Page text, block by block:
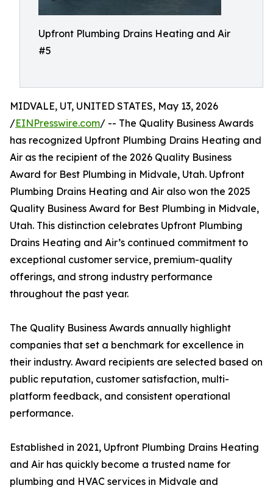
Upfront Plumbing Drains Heating and Air
#5
MIDVALE, UT, UNITED STATES, May 13, 2026
/EINPresswire.com/ -- The Quality Business Awards
has recognized Upfront Plumbing Drains Heating and
Air as the recipient of the 2026 Quality Business
Award for Best Plumbing in Midvale, Utah. Upfront
Plumbing Drains Heating and Air also won the 2025
Quality Business Award for Best Plumbing in Midvale,
Utah. This distinction celebrates Upfront Plumbing
Drains Heating and Air’s continued commitment to
exceptional customer service, premium-quality
offerings, and strong industry performance
throughout the past year.
The Quality Business Awards annually highlight
companies that set a benchmark for excellence in
their industry. Award recipients are selected based on
public reputation, customer satisfaction, multi-
platform feedback, and consistent operational
performance.
Established in 2021, Upfront Plumbing Drains Heating
and Air has quickly become a trusted name for
plumbing and HVAC services in Midvale and